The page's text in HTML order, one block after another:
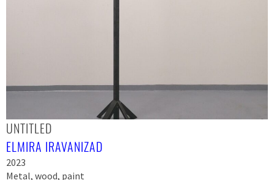
UNTITLED
ELMIRA IRAVANIZAD
2023
Metal, wood, paint